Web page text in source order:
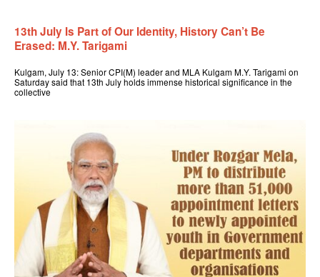
13th July Is Part of Our Identity, History Can’t Be
Erased: M.Y. Tarigami
Kulgam, July 13: Senior CPI(M) leader and MLA Kulgam M.Y. Tarigami on
Saturday said that 13th July holds immense historical significance in the
collective